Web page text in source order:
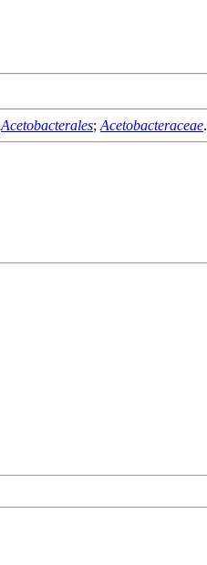
Acetobacterales; Acetobacteraceae.